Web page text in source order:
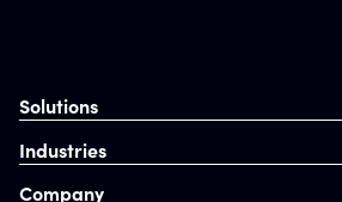
Solutions
Industries
Company